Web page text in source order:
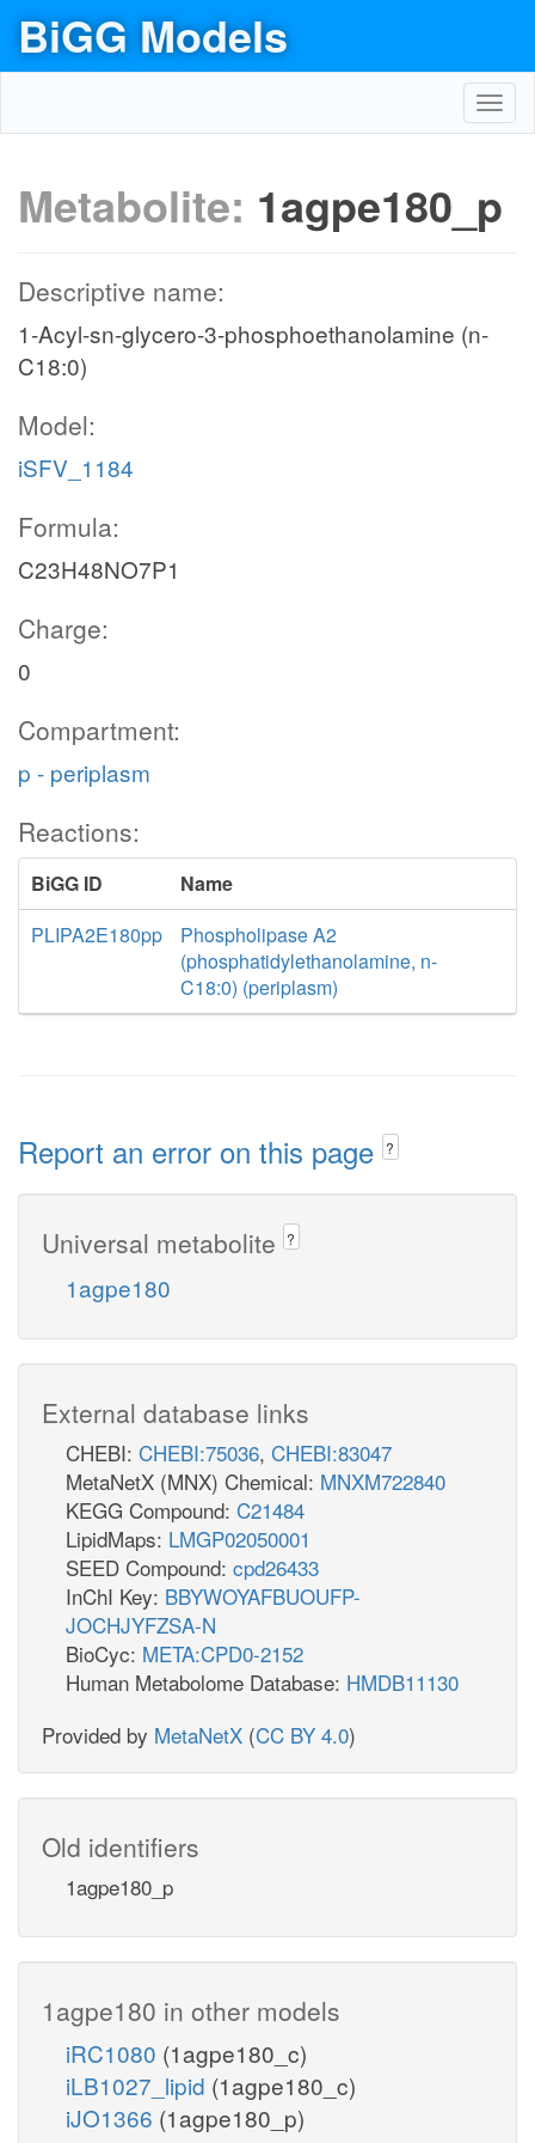
BiGG Models
Metabolite: 1agpe180_p
Descriptive name:
1-Acyl-sn-glycero-3-phosphoethanolamine (n-
C18:0)
Model:
iSFV_1184
Formula:
C23H48NO7P1
Charge:
0
Compartment:
p - periplasm
Reactions:
BiGG ID
Name
PLIPA2E180pp
Phospholipase A2
(phosphatidylethanolamine, n-
C18:0) (periplasm)
Report an error on this page ?
Universal metabolite ?
1agpe180
External database links
CHEBI: CHEBI:75036, CHEBI:83047
MetaNetX (MNX) Chemical: MNXM722840
KEGG Compound: C21484
LipidMaps: LMGP02050001
SEED Compound: cpd26433
InChI Key: BBYWOYAFBUOUFP-
JOCHJYFZSA-N
BioCyc: META:CPD0-2152
Human Metabolome Database: HMDB11130
Provided by MetaNetX (CC BY 4.0)
Old identifiers
1agpe180_p
1agpe180 in other models
iRC1080 (1agpe180_c)
iLB1027_lipid (1agpe180_c)
iJO1366 (1agpe180_p)